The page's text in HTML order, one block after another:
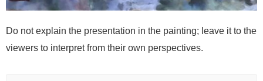
Do not explain the presentation in the painting; leave it to the
viewers to interpret from their own perspectives.